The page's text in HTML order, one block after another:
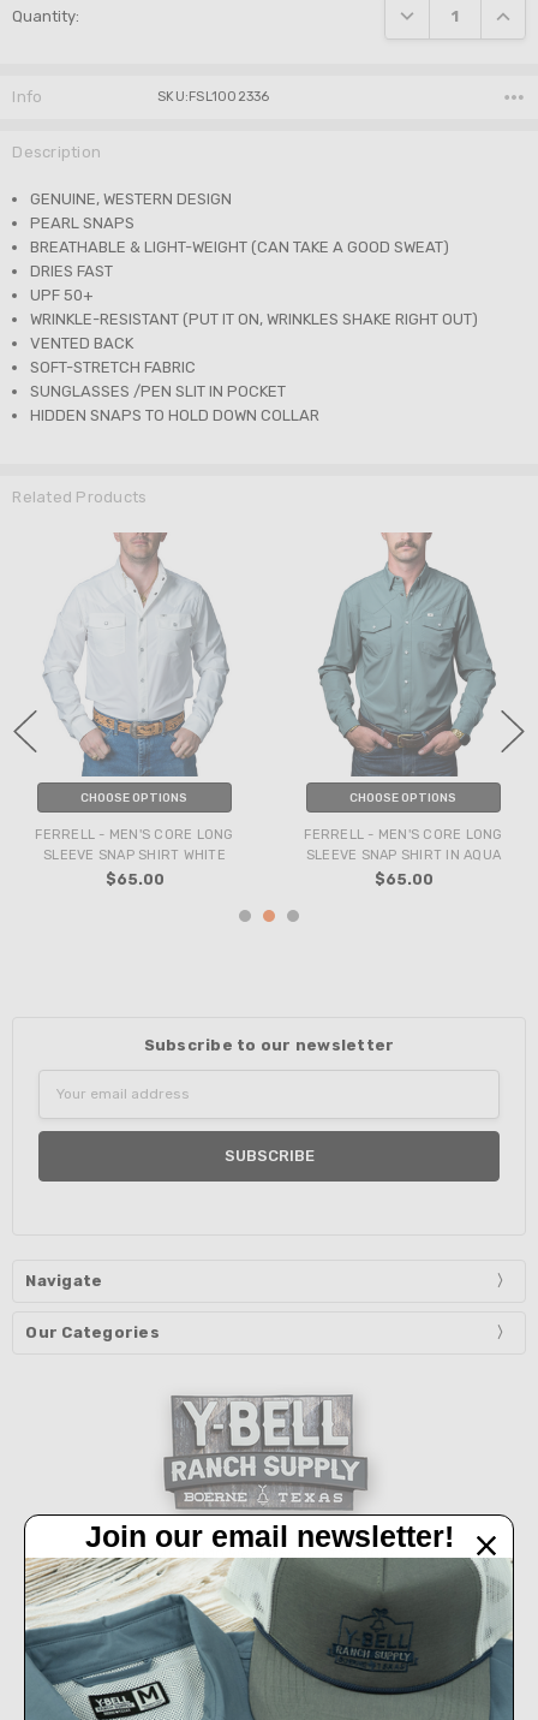
Stock:
Quantity: DECREASE
Info SKU:FSL1002336
Description
GENUINE, WESTERN DESIGN
PEARL SNAPS
BREATHABLE & LIGHT-WEIGHT (CAN TAKE A GOOD SWEAT)
DRIES FAST
UPF 50+
WRINKLE-RESISTANT (PUT IT ON, WRINKLES SHAKE RIGHT OUT)
VENTED BACK
SOFT-STRETCH FABRIC
SUNGLASSES /PEN SLIT IN POCKET
HIDDEN SNAPS TO HOLD DOWN COLLAR
Related Products
CHOOSE OPTIONS
FERRELL - MEN'S CORE LONG
SLEEVE SNAP SHIRT WHITE
$65.00
CHOOSE OPTIONS
FERRELL - MEN'S CORE LONG
SLEEVE SNAP SHIRT IN AQUA
$65.00
Subscribe to our newsletter
Address
Navigate
Our Categories
32450 IH 10 West Boerne, TX 78006
Call us at 830-249-2656
Connect With Us
Join our email newsletter!